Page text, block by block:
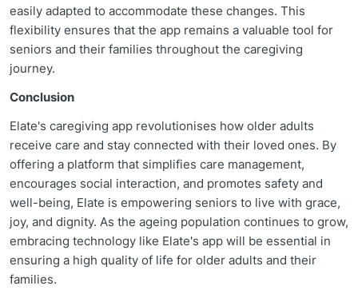
easily adapted to accommodate these changes. This
flexibility ensures that the app remains a valuable tool for
seniors and their families throughout the caregiving
journey.
Conclusion
Elate's caregiving app revolutionises how older adults
receive care and stay connected with their loved ones. By
offering a platform that simplifies care management,
encourages social interaction, and promotes safety and
well-being, Elate is empowering seniors to live with grace,
joy, and dignity. As the ageing population continues to grow,
embracing technology like Elate's app will be essential in
ensuring a high quality of life for older adults and their
families.